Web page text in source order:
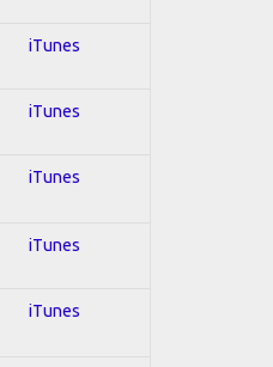
iTunes
iTunes
iTunes
iTunes
iTunes